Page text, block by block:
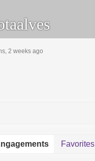
2 weeks ago
Favorites